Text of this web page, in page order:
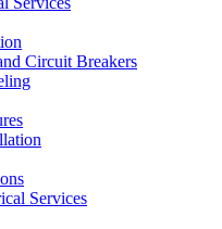
Circuit Breakers
Services